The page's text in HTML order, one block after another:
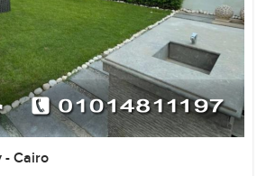
- Cairo